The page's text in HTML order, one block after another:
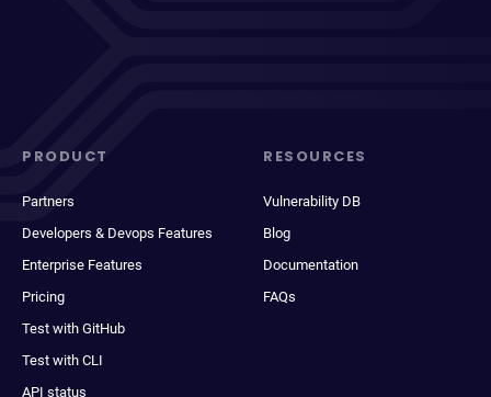
PRODUCT
Partners
Developers & Devops Features
Enterprise Features
Pricing
Test with GitHub
Test with CLI
API status
RESOURCES
Vulnerability DB
Blog
Documentation
FAQs